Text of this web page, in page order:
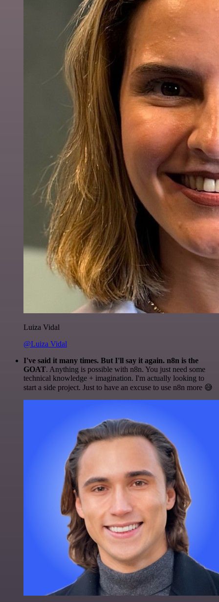
Luiza Vidal
@Luiza Vidal
I've said it many times. But I'll say it again. n8n is the
GOAT. Anything is possible with n8n. You just need some
technical knowledge + imagination. I'm actually looking to
start a side project. Just to have an excuse to use n8n more 😅